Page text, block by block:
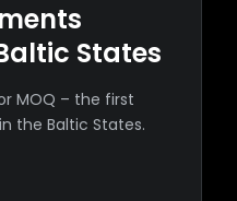
States
MOQ – the first
the Baltic States.